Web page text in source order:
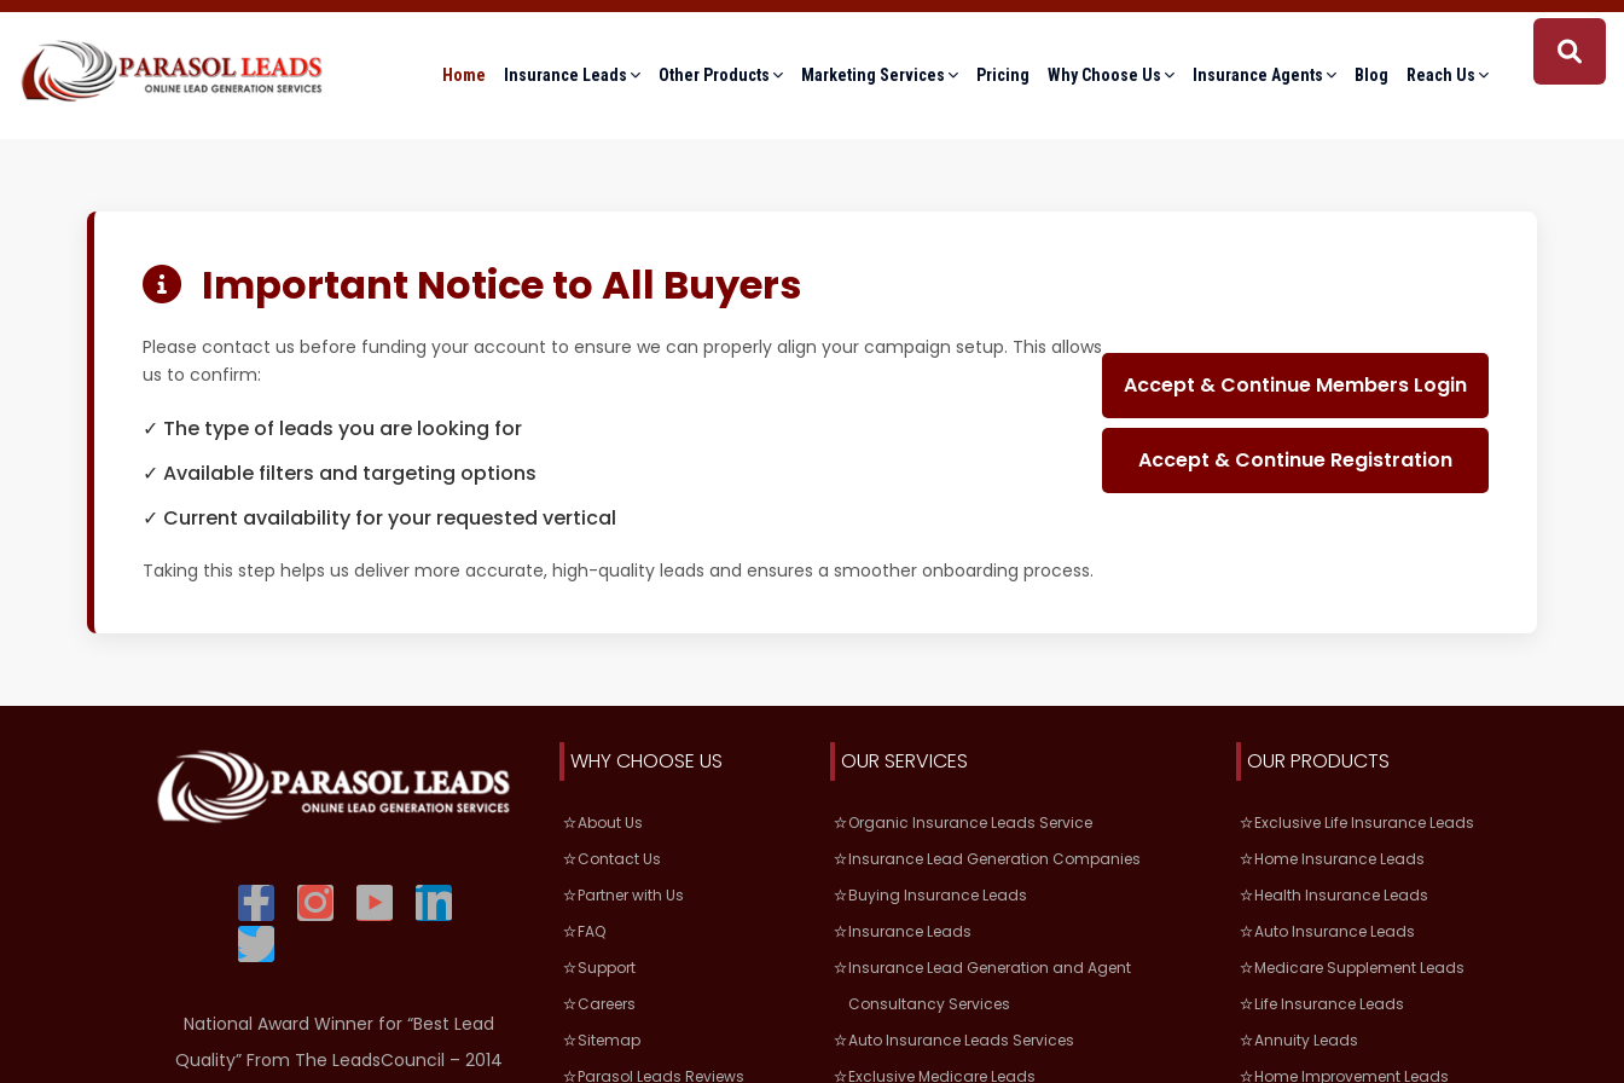
Home Insurance Leads Other Products Marketing Services Pricing Why Choose Us Insurance Agents Blog Reach Us
Important Notice to All Buyers
Please contact us before funding your account to ensure we can properly align your campaign setup. This allows
us to confirm:
✓ The type of leads you are looking for
✓ Available filters and targeting options
✓ Current availability for your requested vertical
Taking this step helps us deliver more accurate, high-quality leads and ensures a smoother onboarding process.
Accept & Continue Members Login
Accept & Continue Registration
National Award Winner for “Best Lead
Quality” From The LeadsCouncil – 2014
WHY CHOOSE US
About Us
Contact Us
Partner with Us
FAQ
Support
Careers
Sitemap
Parasol Leads Reviews
OUR SERVICES
Organic Insurance Leads Service
Insurance Lead Generation Companies
Buying Insurance Leads
Insurance Leads
Insurance Lead Generation and Agent
Consultancy Services
Auto Insurance Leads Services
Exclusive Medicare Leads
OUR PRODUCTS
Exclusive Life Insurance Leads
Home Insurance Leads
Health Insurance Leads
Auto Insurance Leads
Medicare Supplement Leads
Life Insurance Leads
Annuity Leads
Home Improvement Leads